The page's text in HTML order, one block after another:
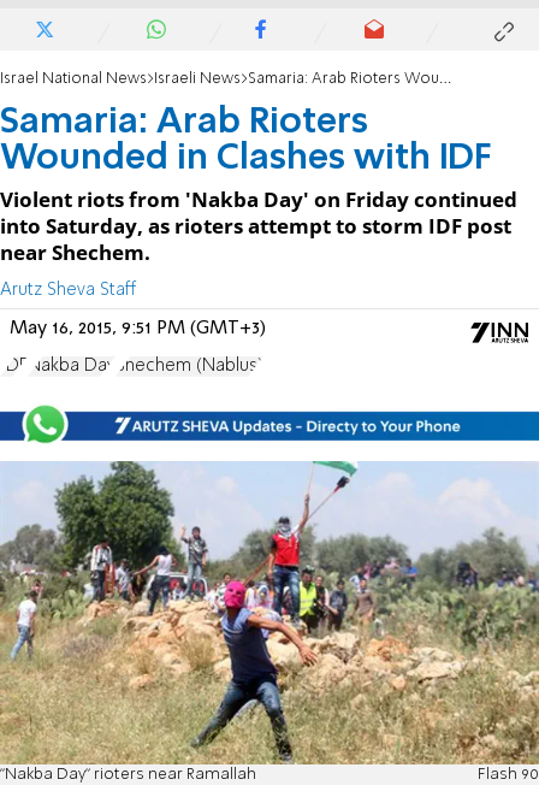
Israel National News Israeli News Samaria: Arab Rioters Wounded in Clashes with IDF
Samaria: Arab Rioters
Wounded in Clashes with IDF
Violent riots from 'Nakba Day' on Friday continued
into Saturday, as rioters attempt to storm IDF post
near Shechem.
Arutz Sheva Staff
May 16, 2015, 9:51 PM (GMT+3)
IDF Nakba Day Shechem (Nablus)
"Nakba Day" rioters near Ramallah Flash 90